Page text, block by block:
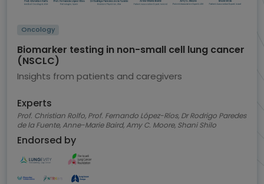
Oncology
Biomarker testing in non-small cell lung cancer
(NSCLC)
Insights from patients and caregivers
Experts
Prof. Christian Rolfo, Prof. Fernando López-Ríos, Dr Rodrigo Paredes
de la Fuente, Anne-Marie Baird, Amy C. Moore, Shani Shilo
Endorsed by